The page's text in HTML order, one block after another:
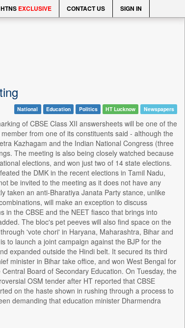
HTNS EXCLUSIVE CONTACT US SIGN IN
National Education Politics HT Lucknow Newspapers
of CBSE Class XII answersheets will be one of the
from one of its constituents said - although the
Kazhagam and the Indian National Congress (three
The meeting is also being closely watched because
elections, and won just two of 14 state elections.
the DMK in the recent elections in Tamil Nadu,
be invited to the meeting as it does not have any
taken an anti-Bharatiya Janata Party stance, unlike
will make an exception to discuss
the CBSE and the NEET fiasco that brings into
The bloc's pet peeves will also find space on the
'vote chori' in Haryana, Maharashtra, Bihar and
to launch a joint campaign against the BJP for the
expanded outside the Hindi belt. It secured its third
minister in Bihar take office, and won West Bengal for
Board of Secondary Education. On Tuesday, the
OSM tender after HT reported that CBSE
on the haste shown in rushing through a process to
demanding that education minister Dharmendra